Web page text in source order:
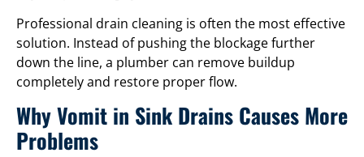
Professional drain cleaning is often the most effective
solution. Instead of pushing the blockage further
down the line, a plumber can remove buildup
completely and restore proper flow.
Why Vomit in Sink Drains Causes More
Problems